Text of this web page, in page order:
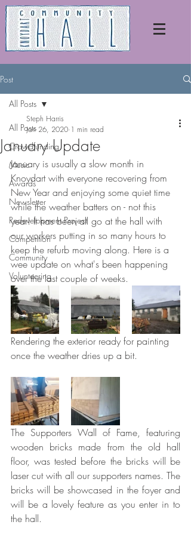
Post
All Posts
Crowdfunding
Music
Awards
Newsletter
Redevelopment Project
Competition
Community
Volunteering
All Posts
January Update
Steph Harris
Jan 26, 2020 1 min read
January is usually a slow month in
Knoydart with everyone recovering from
New Year and enjoying some quiet time
while the weather batters on - not this
year! It has been all go at the hall with
our workers putting in so many hours to
keep the refurb moving along. Here is a
wee update on what's been happening
over the last couple of weeks.
Rendering the exterior ready for painting
once the weather dries up a bit.
The Supporters Wall of Fame, featuring
wooden bricks made from the old hall
floor, was tested before the bricks will be
laser cut with all our supporters names. The
bricks will be showcased in the foyer and
will be a lovely feature as you enter in to
the hall.